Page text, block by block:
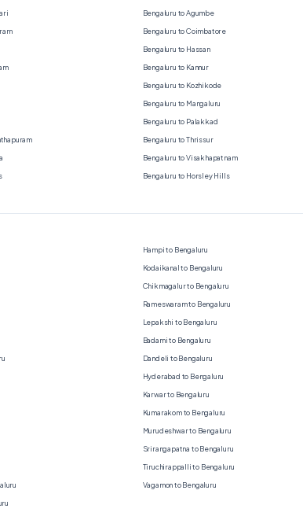
Bengaluru to Agumbe
Bengaluru to Coimbatore
Bengaluru to Hassan
Bengaluru to Kannur
Bengaluru to Kozhikode
Bengaluru to Mangaluru
Bengaluru to Palakkad
Bengaluru to Thrissur
Bengaluru to Visakhapatnam
Bengaluru to Horsley Hills
Hampi to Bengaluru
Kodaikanal to Bengaluru
Chikmagalur to Bengaluru
Rameswaram to Bengaluru
Lepakshi to Bengaluru
Badami to Bengaluru
Dandeli to Bengaluru
Hyderabad to Bengaluru
Karwar to Bengaluru
Kumarakom to Bengaluru
Murudeshwar to Bengaluru
Srirangapatna to Bengaluru
Tiruchirappalli to Bengaluru
Vagamon to Bengaluru